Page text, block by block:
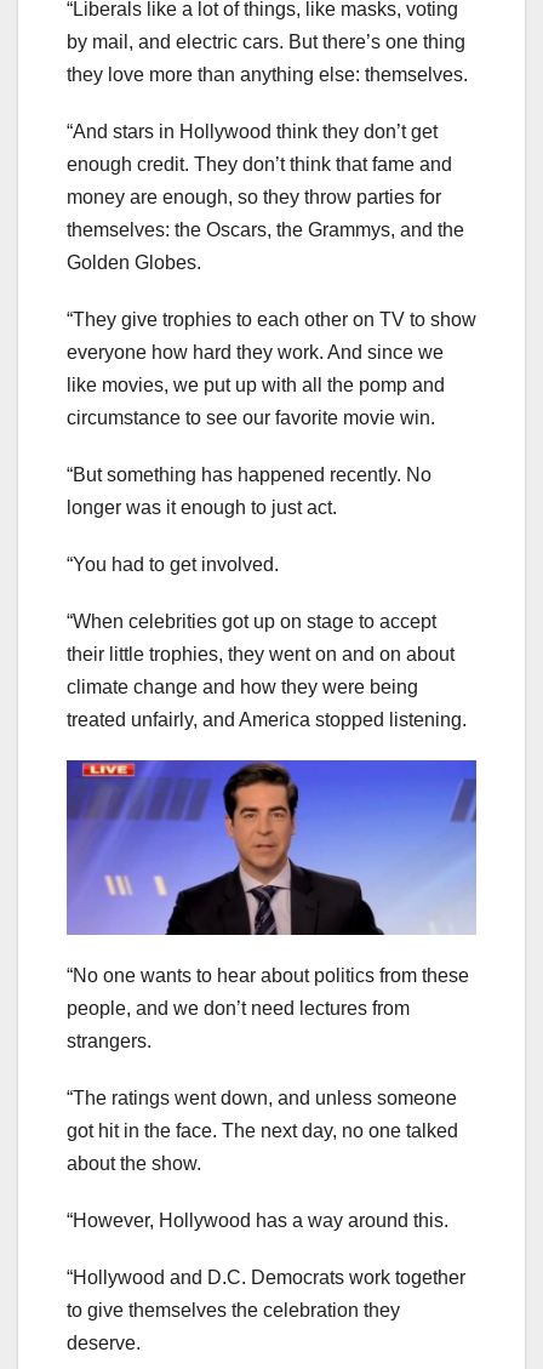
“Liberals like a lot of things, like masks, voting
by mail, and electric cars. But there’s one thing
they love more than anything else: themselves.
“And stars in Hollywood think they don’t get
enough credit. They don’t think that fame and
money are enough, so they throw parties for
themselves: the Oscars, the Grammys, and the
Golden Globes.
“They give trophies to each other on TV to show
everyone how hard they work. And since we
like movies, we put up with all the pomp and
circumstance to see our favorite movie win.
“But something has happened recently. No
longer was it enough to just act.
“You had to get involved.
“When celebrities got up on stage to accept
their little trophies, they went on and on about
climate change and how they were being
treated unfairly, and America stopped listening.
“No one wants to hear about politics from these
people, and we don’t need lectures from
strangers.
“The ratings went down, and unless someone
got hit in the face. The next day, no one talked
about the show.
“However, Hollywood has a way around this.
“Hollywood and D.C. Democrats work together
to give themselves the celebration they
deserve.